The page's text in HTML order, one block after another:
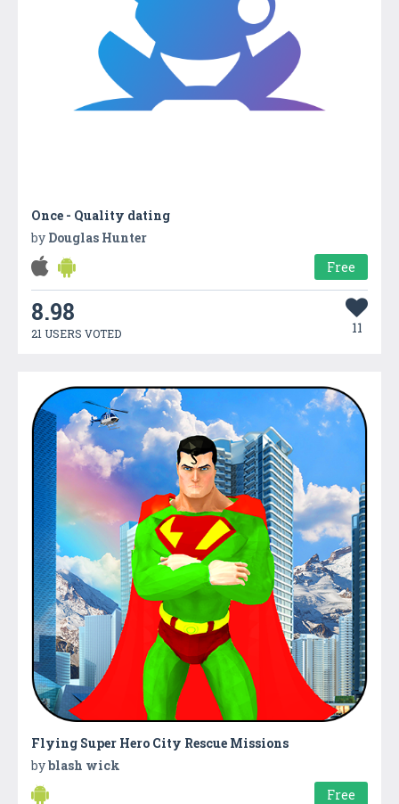
Once - Quality dating
by Douglas Hunter
Free
8.98
21 USERS VOTED 11
Flying Super Hero City Rescue Missions
byblash wick
Free